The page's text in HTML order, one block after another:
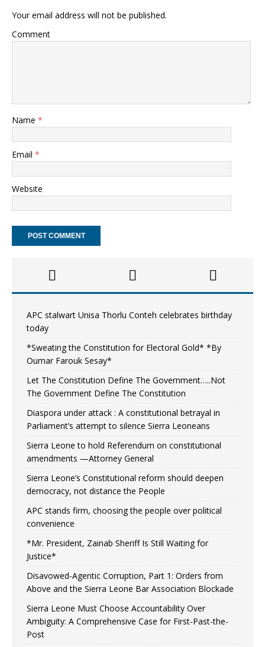
Your email address will not be published.
Comment
Name *
Email *
Website
APC stalwart Unisa Thorlu Conteh celebrates birthday
today
*Sweating the Constitution for Electoral Gold* *By
Oumar Farouk Sesay*
Let The Constitution Define The Government…..Not
The Government Define The Constitution
Diaspora under attack : A constitutional betrayal in
Parliament’s attempt to silence Sierra Leoneans
Sierra Leone to hold Referendum on constitutional
amendments —Attorney General
Sierra Leone’s Constitutional reform should deepen
democracy, not distance the People
APC stands firm, choosing the people over political
convenience
*Mr. President, Zainab Sheriff Is Still Waiting for
Justice*
Disavowed-Agentic Corruption, Part 1: Orders from
Above and the Sierra Leone Bar Association Blockade
Sierra Leone Must Choose Accountability Over
Ambiguity: A Comprehensive Case for First-Past-the-
Post